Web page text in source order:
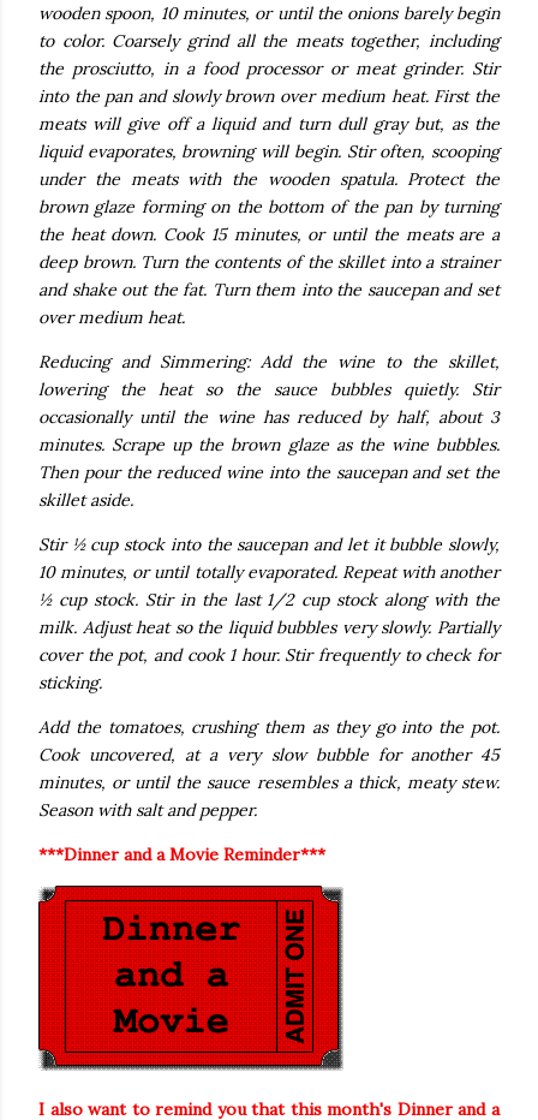
wooden spoon, 10 minutes, or until the onions barely begin
to color. Coarsely grind all the meats together, including
the prosciutto, in a food processor or meat grinder. Stir
into the pan and slowly brown over medium heat. First the
meats will give off a liquid and turn dull gray but, as the
liquid evaporates, browning will begin. Stir often, scooping
under the meats with the wooden spatula. Protect the
brown glaze forming on the bottom of the pan by turning
the heat down. Cook 15 minutes, or until the meats are a
deep brown. Turn the contents of the skillet into a strainer
and shake out the fat. Turn them into the saucepan and set
over medium heat.
Reducing and Simmering: Add the wine to the skillet,
lowering the heat so the sauce bubbles quietly. Stir
occasionally until the wine has reduced by half, about 3
minutes. Scrape up the brown glaze as the wine bubbles.
Then pour the reduced wine into the saucepan and set the
skillet aside.
Stir ½ cup stock into the saucepan and let it bubble slowly,
10 minutes, or until totally evaporated. Repeat with another
½ cup stock. Stir in the last 1/2 cup stock along with the
milk. Adjust heat so the liquid bubbles very slowly. Partially
cover the pot, and cook 1 hour. Stir frequently to check for
sticking.
Add the tomatoes, crushing them as they go into the pot.
Cook uncovered, at a very slow bubble for another 45
minutes, or until the sauce resembles a thick, meaty stew.
Season with salt and pepper.
***Dinner and a Movie Reminder***
I also want to remind you that this month's Dinner and a